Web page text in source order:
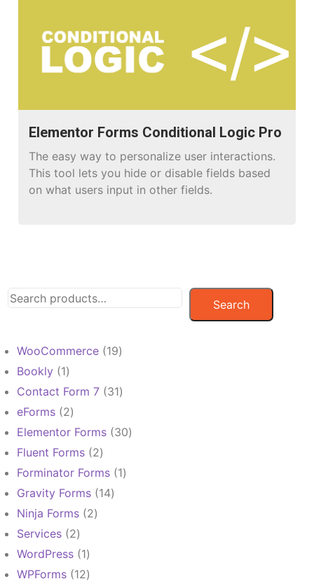
Elementor Forms Conditional Logic Pro
The easy way to personalize user interactions.
This tool lets you hide or disable fields based
on what users input in other fields.
Search
WooCommerce 1919
Bookly 11
product
Contact Form 7 3131
eForms 22
products
Elementor Forms 3030
Fluent Forms 22
products
Forminator Forms 11
Gravity Forms 1414
Ninja Forms 22
Services 22
products
WordPress 11
product
WPForms 1212